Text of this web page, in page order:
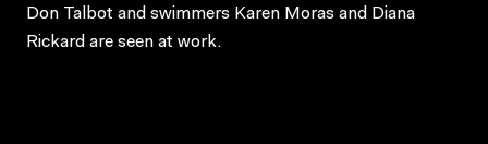
Don Talbot and swimmers Karen Moras and Diana
Rickard are seen at work.